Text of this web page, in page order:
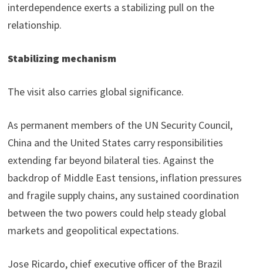
interdependence exerts a stabilizing pull on the
relationship.
Stabilizing mechanism
The visit also carries global significance.
As permanent members of the UN Security Council,
China and the United States carry responsibilities
extending far beyond bilateral ties. Against the
backdrop of Middle East tensions, inflation pressures
and fragile supply chains, any sustained coordination
between the two powers could help steady global
markets and geopolitical expectations.
Jose Ricardo, chief executive officer of the Brazil